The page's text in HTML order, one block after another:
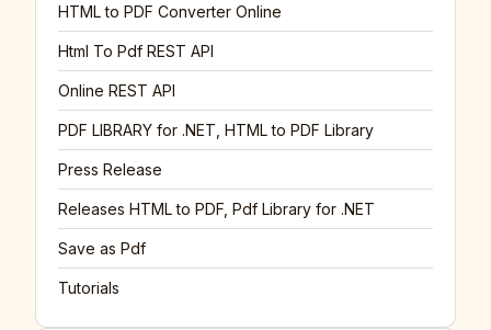
HTML to PDF Converter Online
Html To Pdf REST API
Online REST API
PDF LIBRARY for .NET, HTML to PDF Library
Press Release
Releases HTML to PDF, Pdf Library for .NET
Save as Pdf
Tutorials